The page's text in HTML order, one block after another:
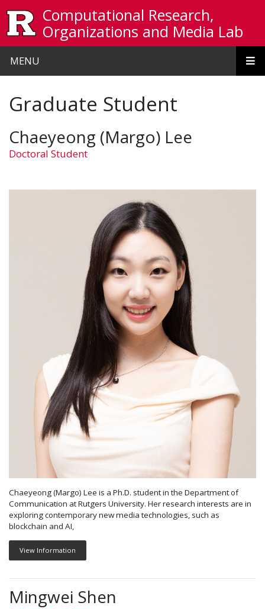
Computational Research,
Organizations and Media Lab
MENU
Graduate Student
Chaeyeong (Margo) Lee
Doctoral Student
Chaeyeong (Margo) Lee is a Ph.D. student in the Department of
Communication at Rutgers University. Her research interests are in
exploring contemporary new media technologies, such as
blockchain and AI,
View Information
Mingwei Shen